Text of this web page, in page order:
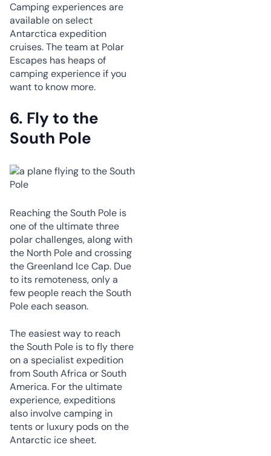
Camping experiences are
available on select
Antarctica expedition
cruises. The team at Polar
Escapes has heaps of
camping experience if you
want to know more.
6. Fly to the
South Pole
Reaching the South Pole is
one of the ultimate three
polar challenges, along with
the North Pole and crossing
the Greenland Ice Cap. Due
to its remoteness, only a
few people reach the South
Pole each season.
The easiest way to reach
the South Pole is to fly there
on a specialist expedition
from South Africa or South
America. For the ultimate
experience, expeditions
also involve camping in
tents or luxury pods on the
Antarctic ice sheet.